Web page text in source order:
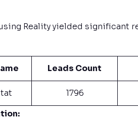
Reality yielded significant
Leads Count
1796